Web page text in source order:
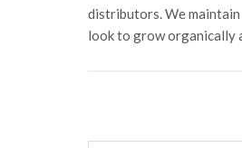
distributors. We
look to grow organically